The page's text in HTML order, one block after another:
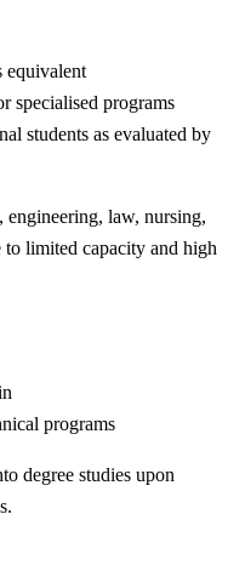
equivalent
specialised programs
students as evaluated by
engineering, law, nursing,
to limited capacity and high
programs
degree studies upon